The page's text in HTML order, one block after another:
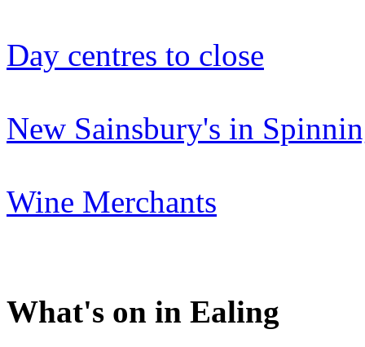
Day centres to close
New Sainsbury's in
Wine Merchants
What's on in Ealing